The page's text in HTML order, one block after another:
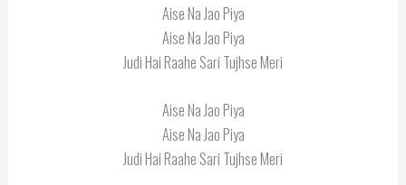
Aise Na Jao Piya
Aise Na Jao Piya
Judi Hai Raahe Sari Tujhse Meri
Aise Na Jao Piya
Aise Na Jao Piya
Judi Hai Raahe Sari Tujhse Meri